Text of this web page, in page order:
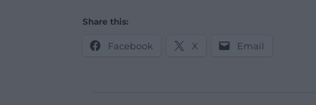
Share this:
Facebook X Email